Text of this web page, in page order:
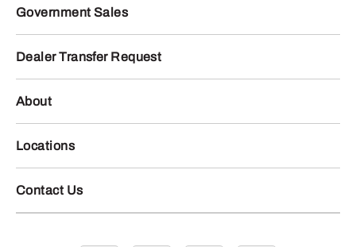
Government Sales
Dealer Transfer Request
About
Locations
Contact Us